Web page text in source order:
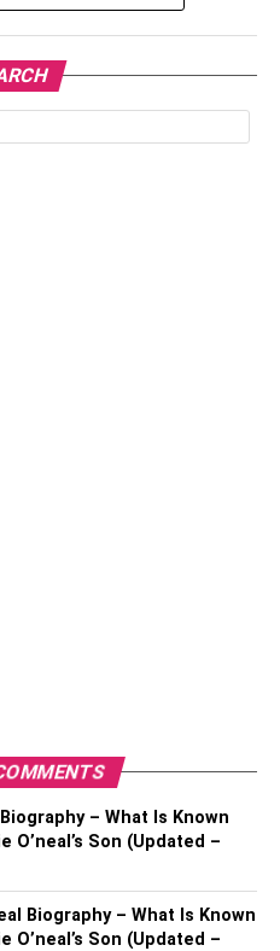
With some basic
you can take
indoor air quality tenfold.
filters
year round to ensure you
the summer and
recycles air, it also
Eventually, the air filters
clogged and stop filtering
Biography – What Is Known
Son (Updated –
Biography – What Is Known
Son (Updated –